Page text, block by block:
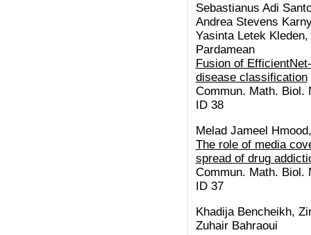
Sebastianus Adi
Andrea Stevens
Yasinta Letek
Pardamean
Fusion of
disease classification
Commun. Math. Biol.
ID 38
Melad Jameel
The role of media
spread of drug
Commun. Math. Biol.
ID 37
Khadija Bencheikh,
Zuhair Bahraoui